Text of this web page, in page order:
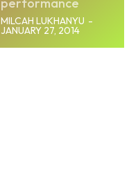
MILCAH LUKHANYU -
JANUARY 27, 2014